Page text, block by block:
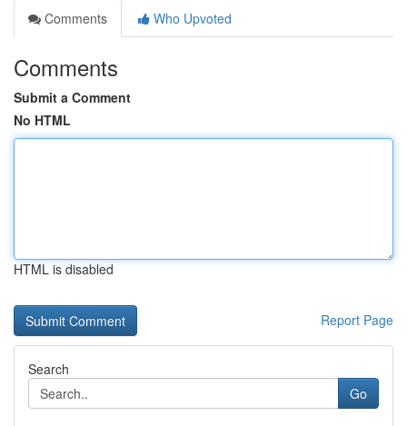
Comments
Who Upvoted
Comments
Submit a Comment
No HTML
HTML is disabled
Report Page
Search
Go